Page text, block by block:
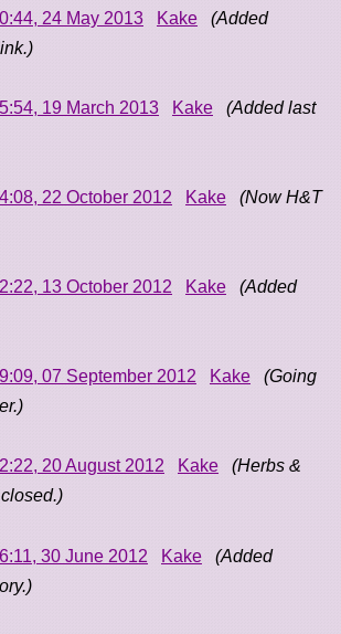
24 May 2013 Kake
(Added
19 March 2013 Kake
(Added last
22 October 2012 Kake
(Now H&T
13 October 2012 Kake
(Added
07 September 2012 Kake
(Going
20 August 2012 Kake
(Herbs &
30 June 2012 Kake
(Added